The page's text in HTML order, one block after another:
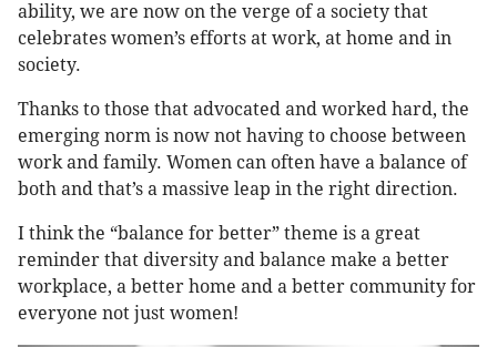
ability, we are now on the verge of a society that
celebrates women’s efforts at work, at home and in
society.
Thanks to those that advocated and worked hard, the
emerging norm is now not having to choose between
work and family. Women can often have a balance of
both and that’s a massive leap in the right direction.
I think the “balance for better” theme is a great
reminder that diversity and balance make a better
workplace, a better home and a better community for
everyone not just women!